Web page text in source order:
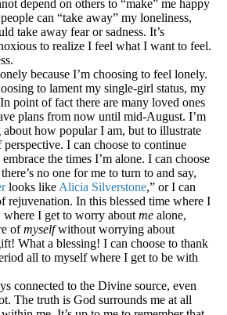
depend on others to “make” me happy
can “take away” my loneliness,
take away fear or sadness. It’s
to realize I feel what I want to feel.
because I’m choosing to feel lonely.
to lament my single-girl status, my
point of fact there are many loved ones
plans from now until mid-August. I’m
about how popular I am, but to illustrate
perspective. I can choose to continue
the times I’m alone. I can choose
no one for me to turn to and say,
looks like Alicia Silverstone,” or I can
rejuvenation. In this blessed time where I
where I get to worry about me alone,
ofmyselfwithout worrying about
What a blessing! I can choose to thank
all to myself where I get to be with
connected to the Divine source, even
The truth is God surrounds me at all